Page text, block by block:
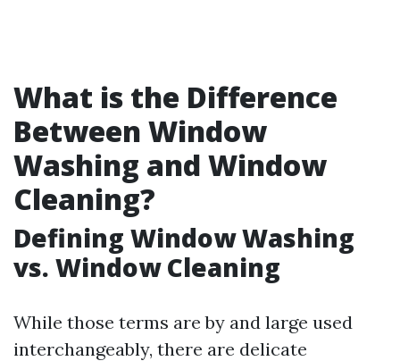
What is the Difference
Between Window
Washing and Window
Cleaning?
Defining Window Washing
vs. Window Cleaning
While those terms are by and large used
interchangeably, there are delicate